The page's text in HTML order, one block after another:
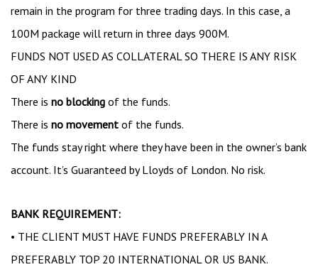
remain in the program for three trading days. In this case, a
100M package will return in three days 900M.
FUNDS NOT USED AS COLLATERAL SO THERE IS ANY RISK
OF ANY KIND
There is no blocking of the funds.
There is no movement of the funds.
The funds stay right where they have been in the owner’s bank
account. It’s Guaranteed by Lloyds of London. No risk.
BANK REQUIREMENT:
• THE CLIENT MUST HAVE FUNDS PREFERABLY IN A
PREFERABLY TOP 20 INTERNATIONAL OR US BANK.